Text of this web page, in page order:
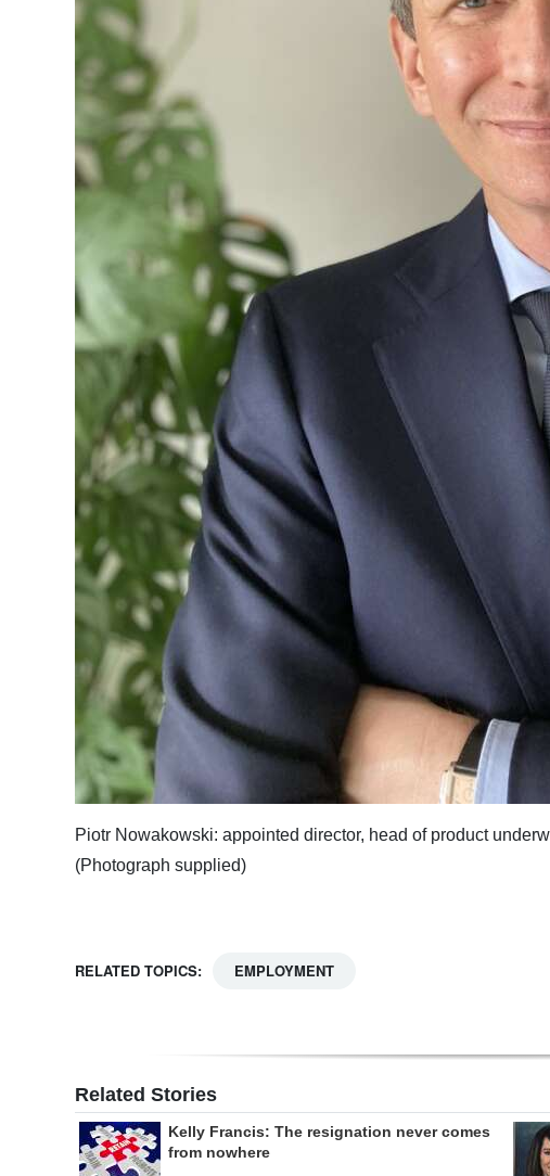
Drive
Change
Piotr Nowakowski: appointed director, head of product
(Photograph supplied)
RELATED TOPICS: EMPLOYMENT
Related Stories
Kelly Francis: The resignation never comes
from nowhere